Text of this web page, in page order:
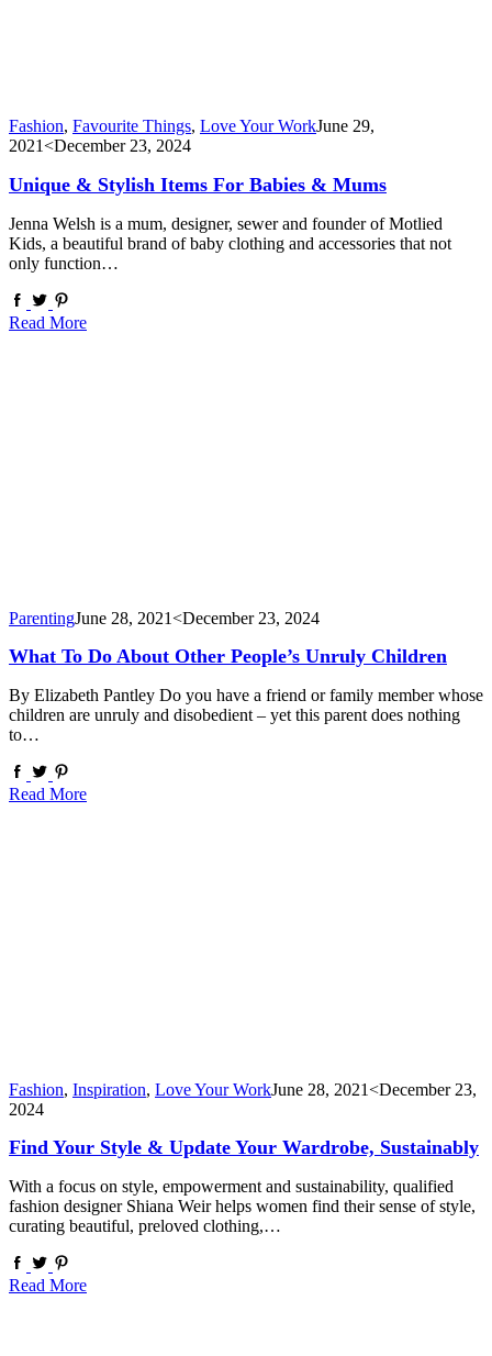
Fashion, Favourite Things, Love Your WorkJune 29,
2021<December 23, 2024
Unique & Stylish Items For Babies & Mums
Jenna Welsh is a mum, designer, sewer and founder of Motlied
Kids, a beautiful brand of baby clothing and accessories that not
only function…
Read More
ParentingJune 28, 2021<December 23, 2024
What To Do About Other People’s Unruly Children
By Elizabeth Pantley Do you have a friend or family member whose
children are unruly and disobedient – yet this parent does nothing
to…
Read More
Fashion, Inspiration, Love Your WorkJune 28, 2021<December 23,
2024
Find Your Style & Update Your Wardrobe, Sustainably
With a focus on style, empowerment and sustainability, qualified
fashion designer Shiana Weir helps women find their sense of style,
curating beautiful, preloved clothing,…
Read More